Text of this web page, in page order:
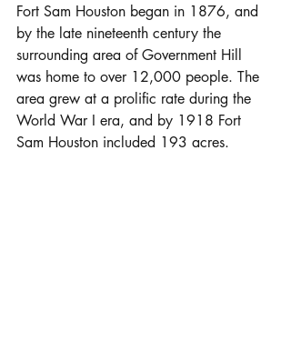
Fort Sam Houston began in 1876, and
by the late nineteenth century the
surrounding area of Government Hill
was home to over 12,000 people. The
area grew at a prolific rate during the
World War I era, and by 1918 Fort
Sam Houston included 193 acres.